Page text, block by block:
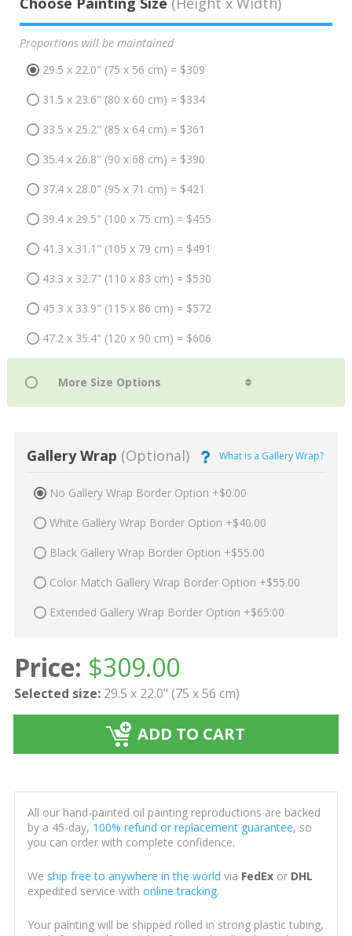
Proportions will be maintained
29.5 x 22.0" (75 x 56 cm) = $309
31.5 x 23.6" (80 x 60 cm) = $334
33.5 x 25.2" (85 x 64 cm) = $361
35.4 x 26.8" (90 x 68 cm) = $390
37.4 x 28.0" (95 x 71 cm) = $421
39.4 x 29.5" (100 x 75 cm) = $455
41.3 x 31.1" (105 x 79 cm) = $491
43.3 x 32.7" (110 x 83 cm) = $530
45.3 x 33.9" (115 x 86 cm) = $572
47.2 x 35.4" (120 x 90 cm) = $606
Gallery Wrap (Optional) What is a Gallery Wrap?
No Gallery Wrap Border Option +$0.00
White Gallery Wrap Border Option +$40.00
Black Gallery Wrap Border Option +$55.00
Color Match Gallery Wrap Border Option +$55.00
Extended Gallery Wrap Border Option +$65.00
Price: $309.00
Selected size: 29.5 x 22.0" (75 x 56 cm)
ADD TO CART
All our hand-painted oil painting reproductions are backed
by a 45-day, 100% refund or replacement guarantee, so
you can order with complete confidence.
We ship free to anywhere in the world via FedExor DHL
expedited service with online tracking.
Your painting will be shipped rolled in strong plastic tubing,